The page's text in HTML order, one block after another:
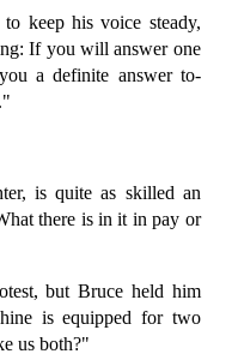
keep his voice steady,
If you will answer one
a definite answer to-
is quite as skilled an
there is in it in pay or
but Bruce held him
is equipped for two
us both?"